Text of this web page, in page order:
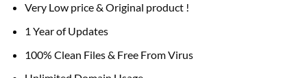
was:
₹1,989.00.
is:
Very Low price & Original product !
1 Year of Updates
100% Clean Files & Free From Virus